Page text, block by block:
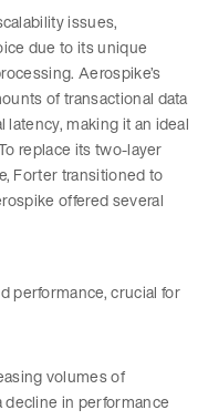
issues,
due to its unique
Aerospike’s
of transactional data
making it an ideal
replace its two-layer
Forter transitioned to
offered several
performance, crucial for
volumes of
in performance